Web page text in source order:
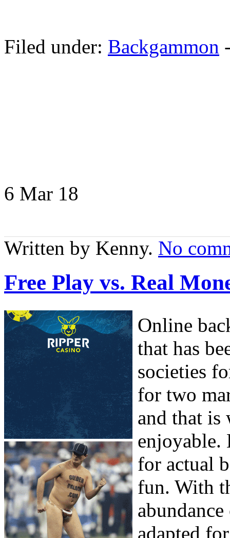
Filed under: Backgammon
6 Mar 18
Written by Kenny. No
Free Play vs. Real
Online
that has
societies
for two
and that is
enjoyable.
for actual
fun. With
adapted